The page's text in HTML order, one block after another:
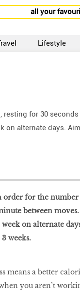
all your
Lifestyle
for 30
on alternate days.
order for the
between
on alternate
weeks.